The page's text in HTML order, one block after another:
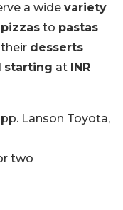
a wide variety
pizzas to pastas
desserts
starting at
INR
Lanson Toyota,
two